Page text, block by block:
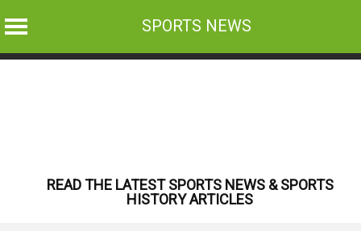
SPORTS NEWS
READ THE LATEST SPORTS NEWS & SPORTS
HISTORY ARTICLES